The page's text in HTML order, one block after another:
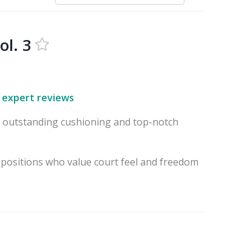
3
expert reviews
cushioning and top-notch
who value court feel and freedom